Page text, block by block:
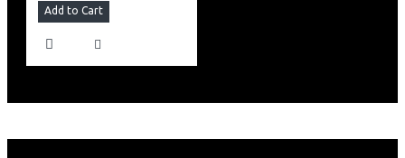
Add to Cart